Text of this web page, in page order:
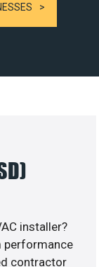
installer?
performance
contractor